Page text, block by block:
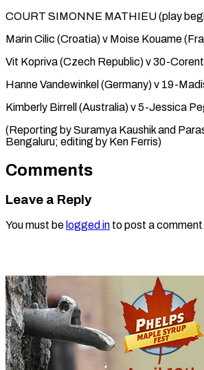
COURT SIMONNE ​MATHIEU (play
Marin Cilic (Croatia) v Moise Kouame
Vit Kopriva (Czech Republic) v 30-
Hanne Vandewinkel (Germany) v 19-
Kimberly Birrell (Australia) v 5-Jessica
(Reporting by Suramya Kaushik and
Bengaluru; editing by ​Ken Ferris)
Comments
Leave a Reply
You must be logged in to post a comment.